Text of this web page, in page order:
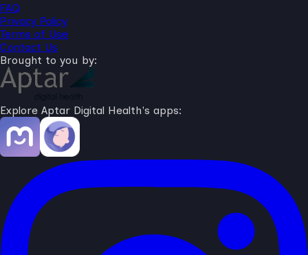
FAQ
Privacy Policy
Terms of Use
Contact Us
Brought to you by:
Explore Aptar Digital Health's apps: